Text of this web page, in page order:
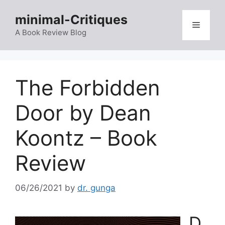
content
minimal-Critiques
A Book Review Blog
Menu
The Forbidden
Door by Dean
Koontz – Book
Review
06/26/2021 by dr. gunga